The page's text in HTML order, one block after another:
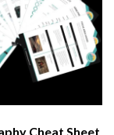
Cheat Sheet